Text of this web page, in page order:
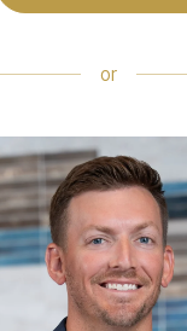
or